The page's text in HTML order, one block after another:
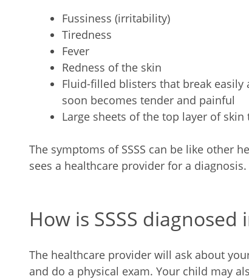
Fussiness (irritability)
Tiredness
Fever
Redness of the skin
Fluid-filled blisters that break
soon becomes tender and painful
Large sheets of the top layer of skin
The symptoms of SSSS can be like other
sees a healthcare provider for a diagnosis.
How is SSSS diagnosed
The healthcare provider will ask about
and do a physical exam. Your child may